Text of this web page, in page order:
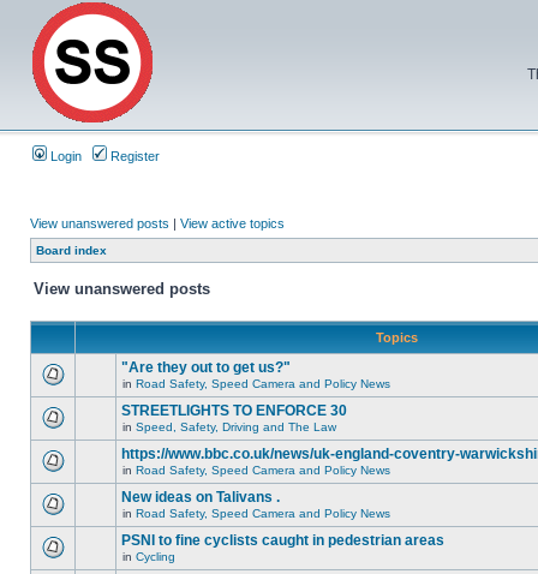
Login Register
View unanswered posts | View active topics
Board index
View unanswered posts
Topics
"Are they out to get us?"
in Road Safety, Speed Camera and Policy News
STREETLIGHTS TO ENFORCE 30
in Speed, Safety, Driving and The Law
https://www.bbc.co.uk/news/uk-england-coventry-
in Road Safety, Speed Camera and Policy News
New ideas on Talivans .
in Road Safety, Speed Camera and Policy News
PSNI to fine cyclists caught in pedestrian areas
in Cycling